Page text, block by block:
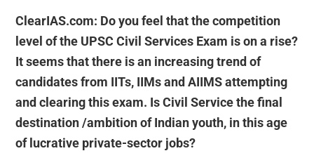
ClearIAS.com: Do you feel that the competition
level of the UPSC Civil Services Exam is on a rise?
It seems that there is an increasing trend of
candidates from IITs, IIMs and AIIMS attempting
and clearing this exam. Is Civil Service the final
destination /ambition of Indian youth, in this age
of lucrative private-sector jobs?